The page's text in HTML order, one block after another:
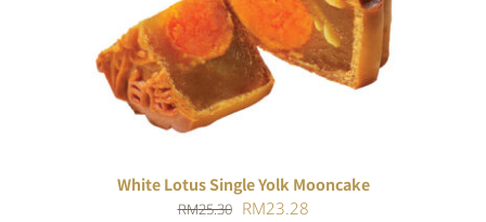
ADD TO CART
/
DETAILS
White Lotus Single Yolk Mooncake
RM25.30 Original
RM23.28Current